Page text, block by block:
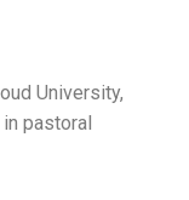
University,
pastoral